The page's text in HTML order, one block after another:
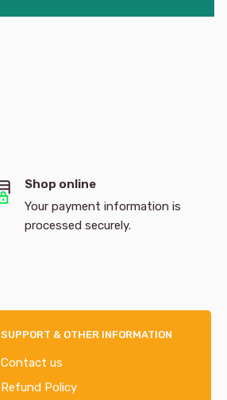
Shop online
Your payment information is
processed securely.
SUPPORT & OTHER INFORMATION
Contact us
Refund Policy